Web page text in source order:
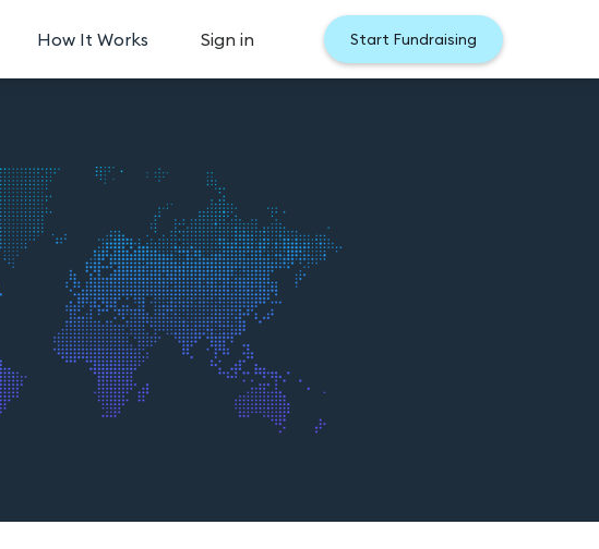
How It Works Sign in Start Fundraising